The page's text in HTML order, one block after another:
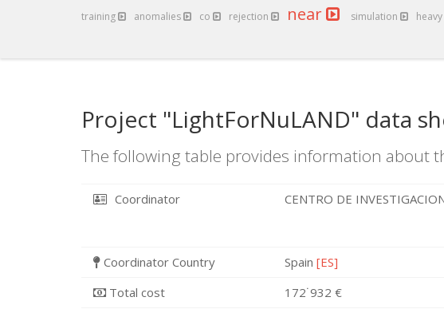
training anomalies co rejection near simulation heavy
Project "LightForNuLAND" data
The following table provides information about
Coordinator CENTRO DE
Coordinator Country Spain [ES]
Total cost
172˙932 €